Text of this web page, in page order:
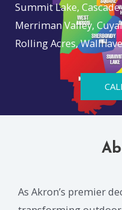
Summit Lake,
Merriman Valley,
Rolling Acres,
As Akron’s premier